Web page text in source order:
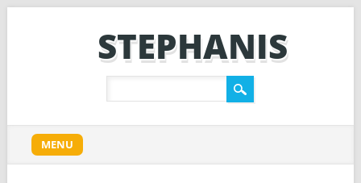
STEPHANIS
Main menu
content
MENU